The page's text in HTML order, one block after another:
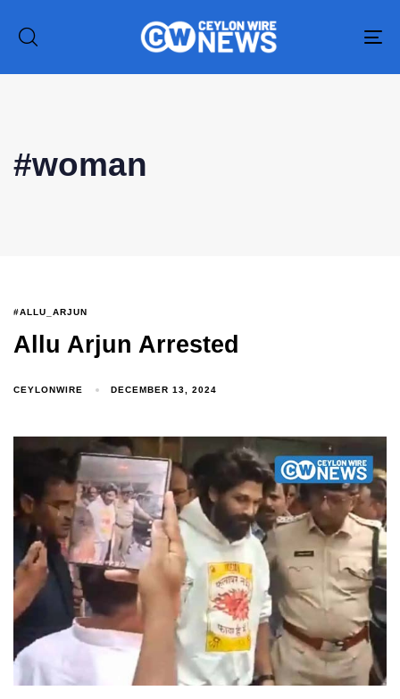
Type and hit enter
#woman
#ALLU_ARJUN
Allu Arjun Arrested
CEYLONWIRE DECEMBER 13, 2024